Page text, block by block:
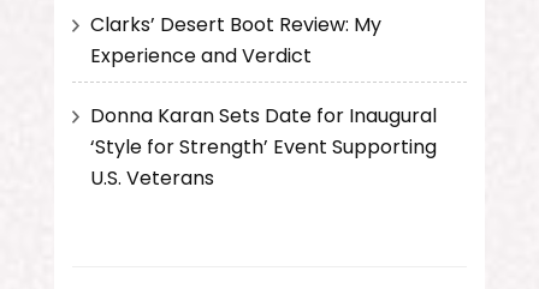
Clarks’ Desert Boot Review: My
Experience and Verdict
Donna Karan Sets Date for Inaugural
‘Style for Strength’ Event Supporting
U.S. Veterans